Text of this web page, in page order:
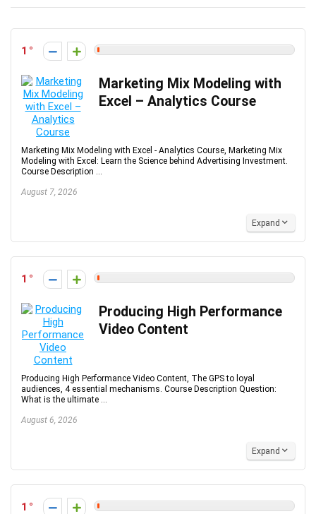
1
Marketing Mix Modeling with
Excel – Analytics Course
Marketing Mix Modeling with Excel - Analytics Course, Marketing Mix
Modeling with Excel: Learn the Science behind Advertising Investment.
Course Description ...
August 7, 2026
Expand
1
Producing High Performance
Video Content
Producing High Performance Video Content, The GPS to loyal
audiences, 4 essential mechanisms. Course Description Question:
What is the ultimate ...
August 6, 2026
Expand
1